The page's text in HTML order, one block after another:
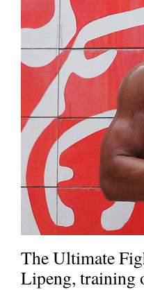
The Ultimate
Lipeng, training